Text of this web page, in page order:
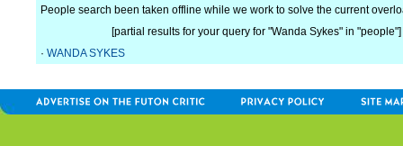
People search been taken offline while we work to solve the current
[partial results for your query for "Wanda Sykes" in "people"]
· WANDA SYKES